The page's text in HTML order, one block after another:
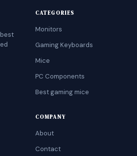
CATEGORIES
Monitors
Gaming Keyboards
Mice
PC Components
Best gaming mice
COMPANY
About
Contact